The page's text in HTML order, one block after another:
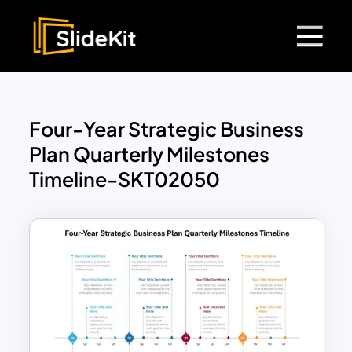
Four-Year Strategic Business
Plan Quarterly Milestones
Timeline-SKT02050